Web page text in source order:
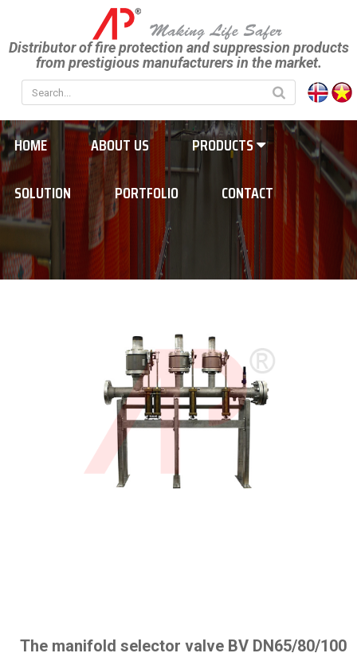
Distributor of fire protection and suppression products
from prestigious manufacturers in the market.
HOME ABOUT US
PRODUCTS
SOLUTION
PORTFOLIO CONTACT
The manifold selector valve BV DN65/80/100